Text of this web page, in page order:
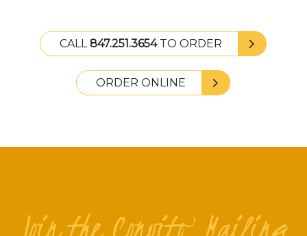
CALL847.251.3654TO ORDER
ORDER ONLINE